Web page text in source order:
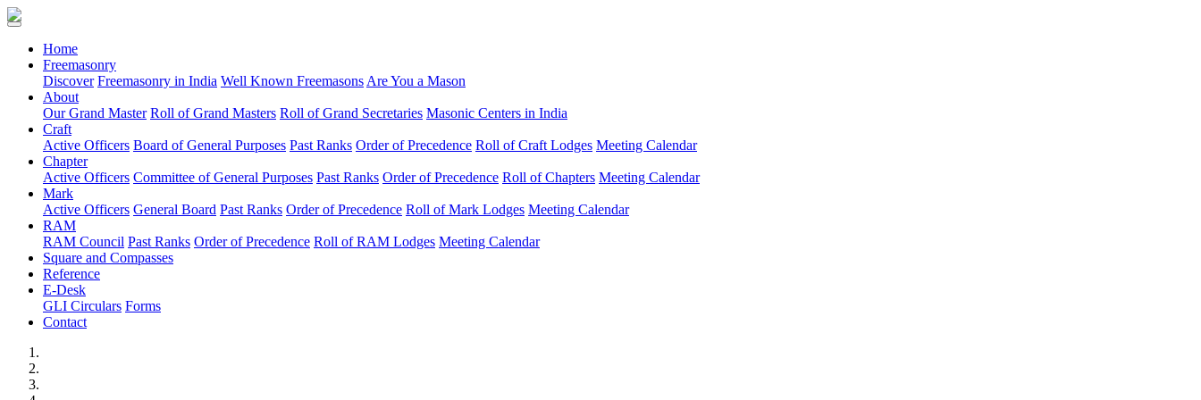
Home(current)
Freemasonry
Discover Freemasonry in India Well Known Freemasons Are You a Mason
About
Our Grand Master Roll of Grand Masters Roll of Grand Secretaries Masonic Centers in India
Craft
Active Officers Board of General Purposes Past Ranks Order of Precedence Roll of Craft Lodges Meeting Calendar
Chapter
Active Officers Committee of General Purposes Past Ranks Order of Precedence Roll of Chapters Meeting Calendar
Mark
Active Officers General Board Past Ranks Order of Precedence Roll of Mark Lodges Meeting Calendar
RAM
RAM Council Past Ranks Order of Precedence Roll of RAM Lodges Meeting Calendar
Square and Compasses
Reference
E-Desk
GLI Circulars Forms
Contact